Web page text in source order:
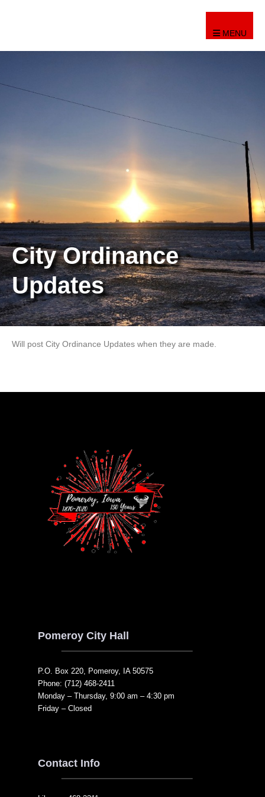
MENU
City Ordinance
Updates
Will post City Ordinance Updates when they are made.
Pomeroy City Hall
P.O. Box 220, Pomeroy, IA 50575
Phone: (712) 468-2411
Monday – Thursday, 9:00 am – 4:30 pm
Friday – Closed
Contact Info